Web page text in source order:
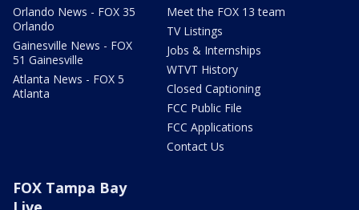
Orlando News - FOX 35
Orlando
Gainesville News - FOX
51 Gainesville
Atlanta News - FOX 5
Atlanta
Meet the FOX 13 team
TV Listings
Jobs & Internships
WTVT History
Closed Captioning
FCC Public File
FCC Applications
Contact Us
FOX Tampa Bay